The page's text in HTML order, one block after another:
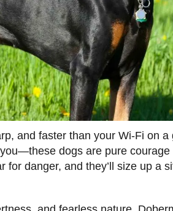
and faster than your Wi-Fi on a
dogs are pure courage
for danger, and they’ll size up a